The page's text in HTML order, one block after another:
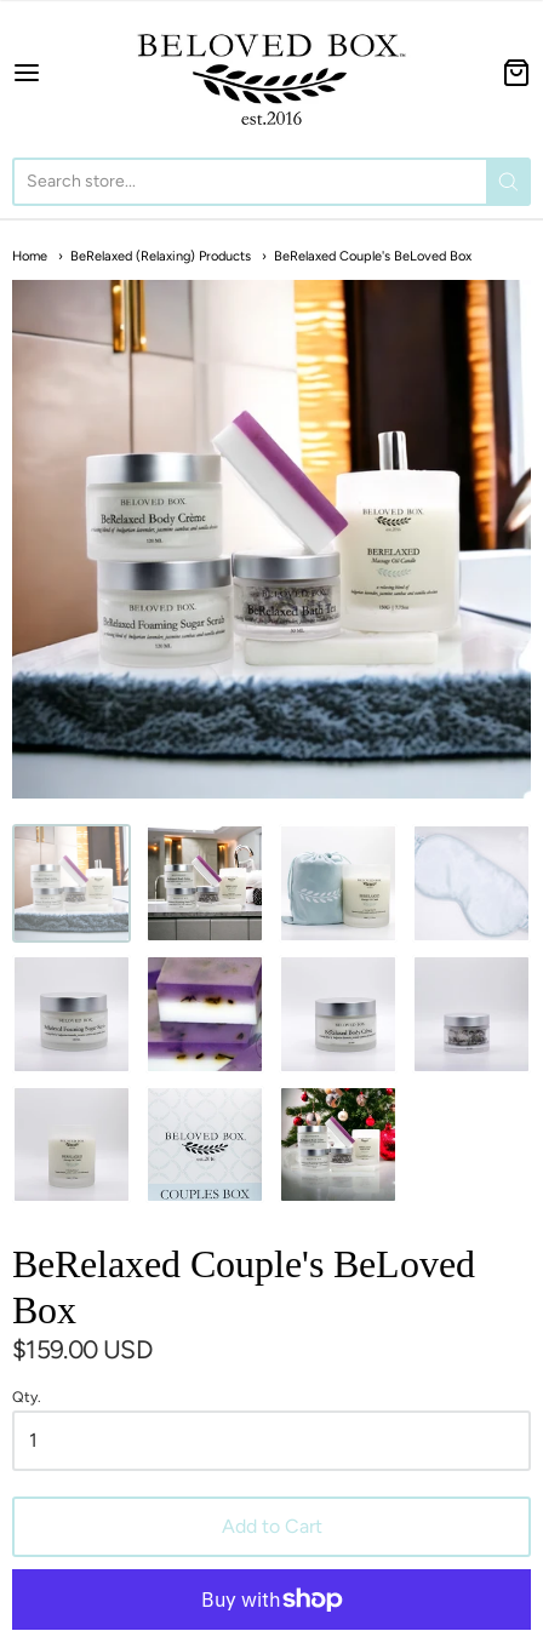
The BeLoved Box
Home BeRelaxed (Relaxing) Products BeRelaxed Couple's BeLoved Box
BeRelaxed Couple's BeLoved
Box
$159.00 USD
Qty.
Add to Cart